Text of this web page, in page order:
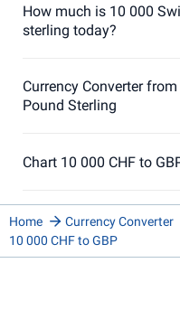
How much is 10 000
sterling today?
Currency Converter
Pound Sterling
Chart 10 000 CHF to
Home Currency Converter
10 000 CHF to GBP